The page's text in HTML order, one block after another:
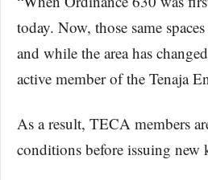
today. Now, those same
and while the area has
active member of the Tenaja
As a result, TECA members
conditions before issuing new